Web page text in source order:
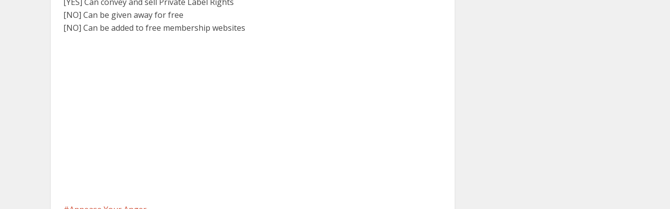
[NO] Can be given away for free
[NO] Can be added to free membership websites